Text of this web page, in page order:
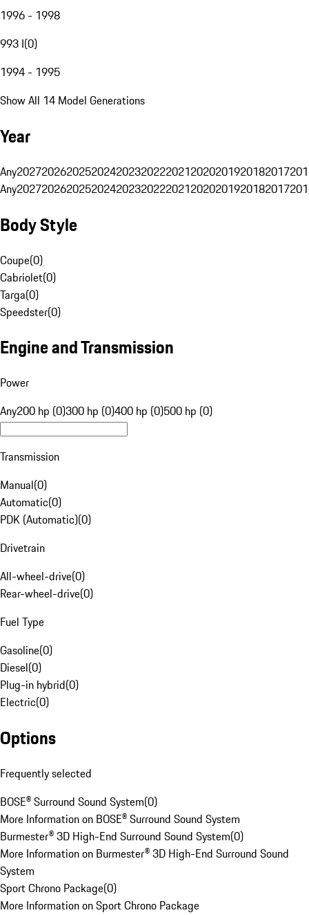
1996 - 1998
993 I(0)
1994 - 1995
Show All 14 Model Generations
Year
Any20272026202520242023202220212020201920182017
Any20272026202520242023202220212020201920182017
Body Style
Coupe(0)
Cabriolet(0)
Targa(0)
Speedster(0)
Engine and Transmission
Power
Any200 hp (0)300 hp (0)400 hp (0)500 hp (0)
Transmission
Manual(0)
Automatic(0)
PDK (Automatic)(0)
Drivetrain
All-wheel-drive(0)
Rear-wheel-drive(0)
Fuel Type
Gasoline(0)
Diesel(0)
Plug-in hybrid(0)
Electric(0)
Options
Frequently selected
BOSE® Surround Sound System(0)
More Information on BOSE® Surround Sound System
Burmester® 3D High-End Surround Sound System(0)
More Information on Burmester® 3D High-End Surround Sound
System
Sport Chrono Package(0)
More Information on Sport Chrono Package